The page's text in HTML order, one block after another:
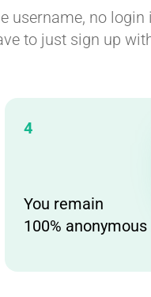
username, no login
to just sign up
4
You remain
100% anonymous